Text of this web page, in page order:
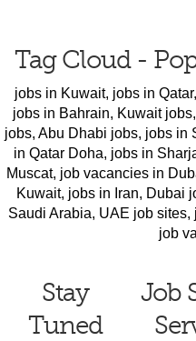
Tag Cloud -
jobs in Kuwait, jobs in Qatar,
jobs in Bahrain, Kuwait jobs,
jobs, Abu Dhabi jobs, jobs in
in Qatar Doha, jobs in
Muscat, job vacancies in
Kuwait, jobs in Iran, Dubai
Saudi Arabia, UAE job sites,
job
Stay
Tuned
Job